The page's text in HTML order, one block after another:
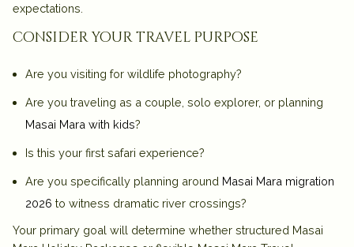
expectations.
consider your travel purpose
Are you visiting for wildlife photography?
Are you traveling as a couple, solo explorer, or planning
Masai Mara with kids?
Is this your first safari experience?
Are you specifically planning around Masai Mara migration
2026 to witness dramatic river crossings?
Your primary goal will determine whether structured Masai